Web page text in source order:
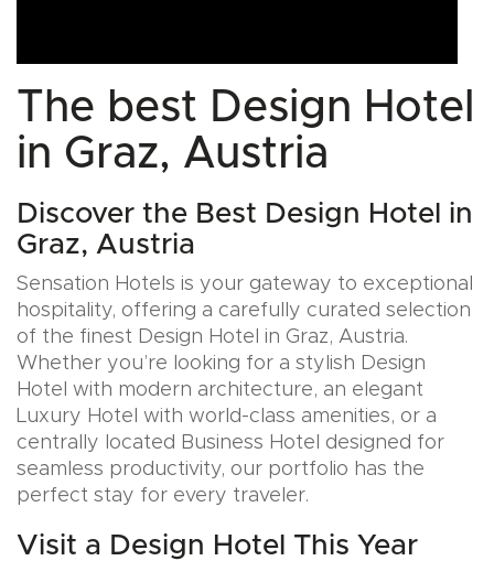
The best Design Hotel
in Graz, Austria
Discover the Best Design Hotel in
Graz, Austria
Sensation Hotels is your gateway to exceptional
hospitality, offering a carefully curated selection
of the finest Design Hotel in Graz, Austria.
Whether you’re looking for a stylish Design
Hotel with modern architecture, an elegant
Luxury Hotel with world-class amenities, or a
centrally located Business Hotel designed for
seamless productivity, our portfolio has the
perfect stay for every traveler.
Visit a Design Hotel This Year